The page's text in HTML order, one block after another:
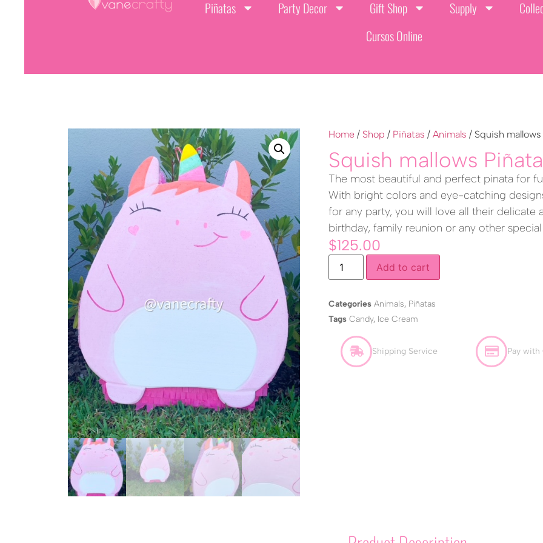
Piñatas Party Decor Gift Shop Supply
Cursos Online
Home / Shop / Piñatas /Animals / Squish
Squish mallows Piñata
The most beautiful and perfect pinata for
With bright colors and eye-catching
for any party, you will love all their delicate
birthday, family reunion or any other
$125.00
Add to cart
Categories Animals, Piñatas
Tags Candy, Ice Cream
Shipping Service Pay with